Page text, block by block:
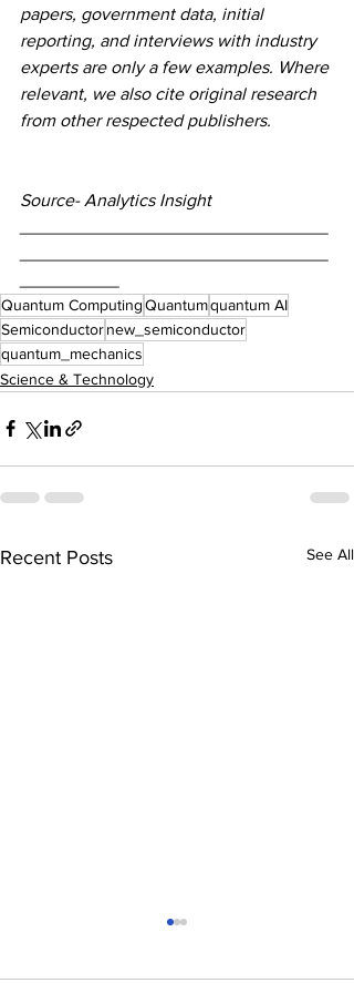
papers, government data, initial
reporting, and interviews with industry
experts are only a few examples. Where
relevant, we also cite original research
from other respected publishers.
Source- Analytics Insight
Quantum ComputingQuantumquantum AI
Semiconductornew_semiconductor
quantum_mechanics
Science & Technology
Recent Posts See All